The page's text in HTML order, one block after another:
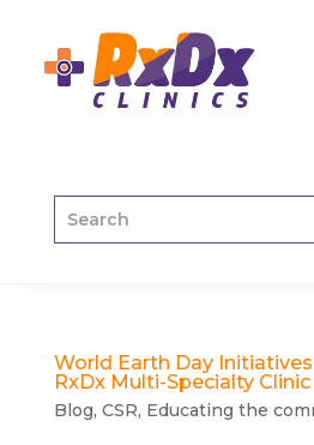
World Earth Day
RxDx Multi-Specialty Clinic
Blog, CSR, Educating the